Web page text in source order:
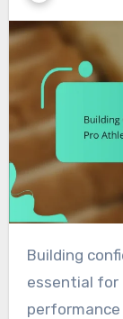
Building confidence through self-talk is
essential for
performance